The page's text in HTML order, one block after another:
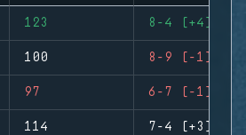
123 8-4 (+4)
100 8-9 (-1)
97 6-7 (-1)
114 7-4 (+3)